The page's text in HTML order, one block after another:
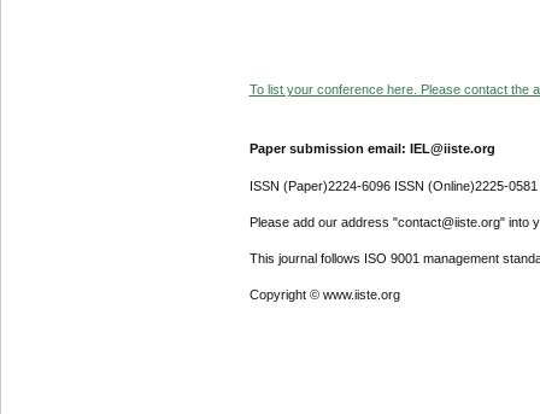
To list your conference here. Please contact the
Paper submission email: IEL@iiste.org
ISSN (Paper)2224-6096 ISSN (Online)2225-0581
Please add our address "contact@iiste.org" into
This journal follows ISO 9001 management
Copyright © www.iiste.org